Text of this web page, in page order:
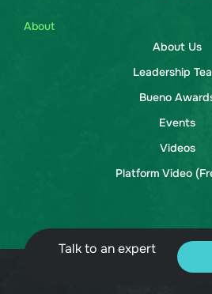
About
About Us
Leadership
Bueno
Events
Videos
Platform Video
Talk to an expert